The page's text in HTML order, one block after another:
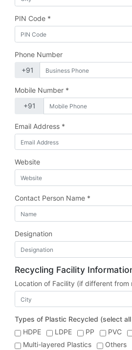
PIN Code *
Phone Number
Mobile Number *
Email Address *
Website
Contact Person Name *
Designation
Recycling Facility
Location of Facility (if different from
Types of Plastic Recycled (select
HDPE
LDPE PP PVC
Multi-layered Plastics
Others